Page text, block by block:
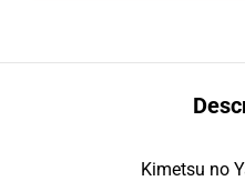
Kimetsu no